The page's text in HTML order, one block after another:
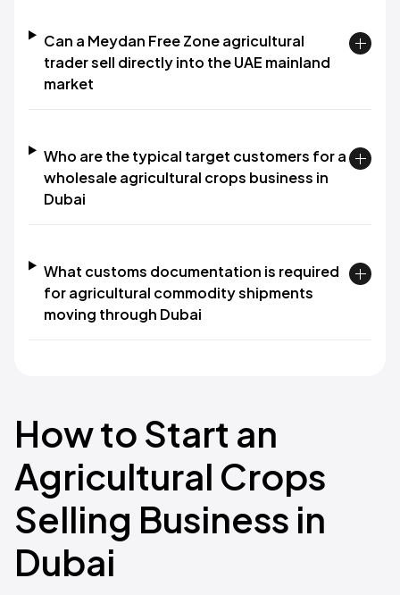
Can a Meydan Free Zone agricultural
trader sell directly into the UAE mainland
market
Who are the typical target customers for a
wholesale agricultural crops business in
Dubai
What customs documentation is required
for agricultural commodity shipments
moving through Dubai
How to Start an
Agricultural Crops
Selling Business in
Dubai